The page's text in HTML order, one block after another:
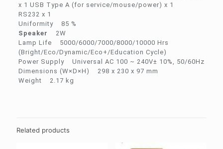
x 1 USB Type A (for service/mouse/power) x 1
RS232 x 1
Uniformity 85 %
Speaker
2W
Lamp Life 5000/6000/7000/8000/10000 Hrs
(Bright/Eco/Dynamic/Eco+/Education Cycle)
Power Supply Universal AC 100 ~ 240V± 10%, 50/60Hz
Dimensions (W×D×H) 298 x 230 x 97 mm
Weight 2.17 kg
Related products